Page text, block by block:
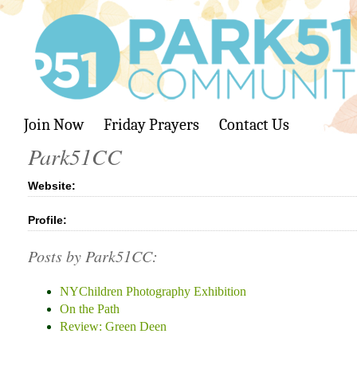
Join Now Friday Prayers Contact Us
Park51CC
Website:
Profile:
Posts by Park51CC:
NYChildren Photography Exhibition
On the Path
Review: Green Deen